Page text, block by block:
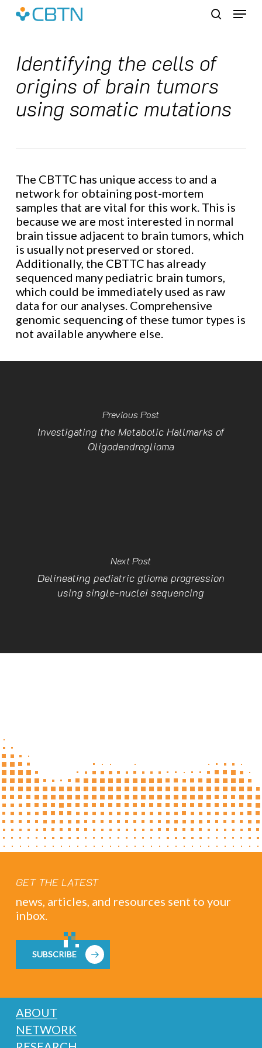
Skip
Menu
Identifying the cells of
origins of brain tumors
using somatic mutations
The CBTTC has unique access to and a
network for obtaining post-mortem
samples that are vital for this work. This is
because we are most interested in normal
brain tissue adjacent to brain tumors, which
is usually not preserved or stored.
Additionally, the CBTTC has already
sequenced many pediatric brain tumors,
which could be immediately used as raw
data for our analyses. Comprehensive
genomic sequencing of these tumor types is
not available anywhere else.
Previous Post
Investigating the Metabolic Hallmarks of
Oligodendroglioma
Next Post
Delineating pediatric glioma progression
using single-nuclei sequencing
GET THE LATEST
news, articles, and resources sent to your
inbox.
SUBSCRIBE
ABOUT
NETWORK